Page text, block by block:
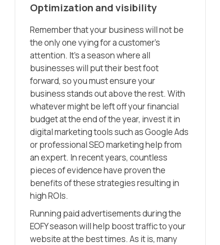
Optimization and visibility
Remember that your business will not be
the only one vying for a customer’s
attention. It’s a season where all
businesses will put their best foot
forward, so you must ensure your
business stands out above the rest. With
whatever might be left off your financial
budget at the end of the year, invest it in
digital marketing tools such as Google Ads
or professional SEO marketing help from
an expert. In recent years, countless
pieces of evidence have proven the
benefits of these strategies resulting in
high ROIs.
Running paid advertisements during the
EOFY season will help boost traffic to your
website at the best times. As it is, many